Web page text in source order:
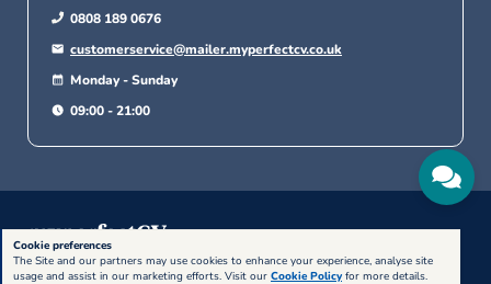
0808 189 0676
customerservice@mailer.myperfectcv.co.uk
Monday - Sunday
09:00 - 21:00
© 2026, Bold Limited. All rights reserved.
Cookie preferences
The Site and our partners may use cookies to enhance your experience, analyse site
usage and assist in our marketing efforts. Visit our Cookie Policy for more details.